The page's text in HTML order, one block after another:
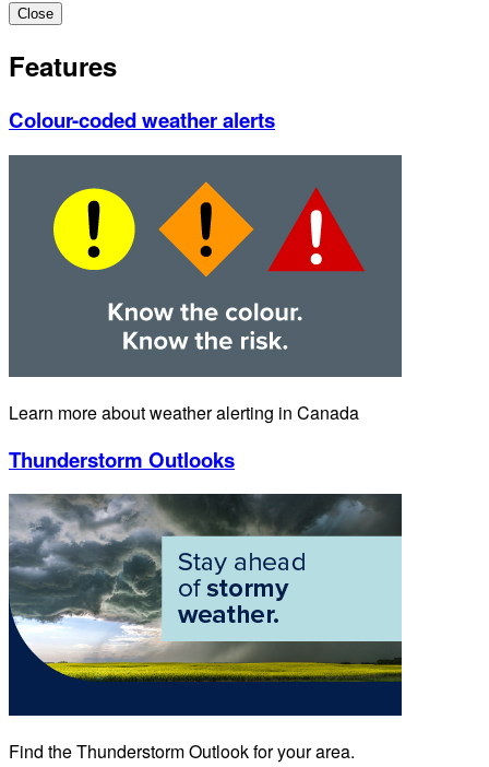
Close
Features
Colour-coded weather alerts
Learn more about weather alerting in Canada
Thunderstorm Outlooks
Find the Thunderstorm Outlook for your area.